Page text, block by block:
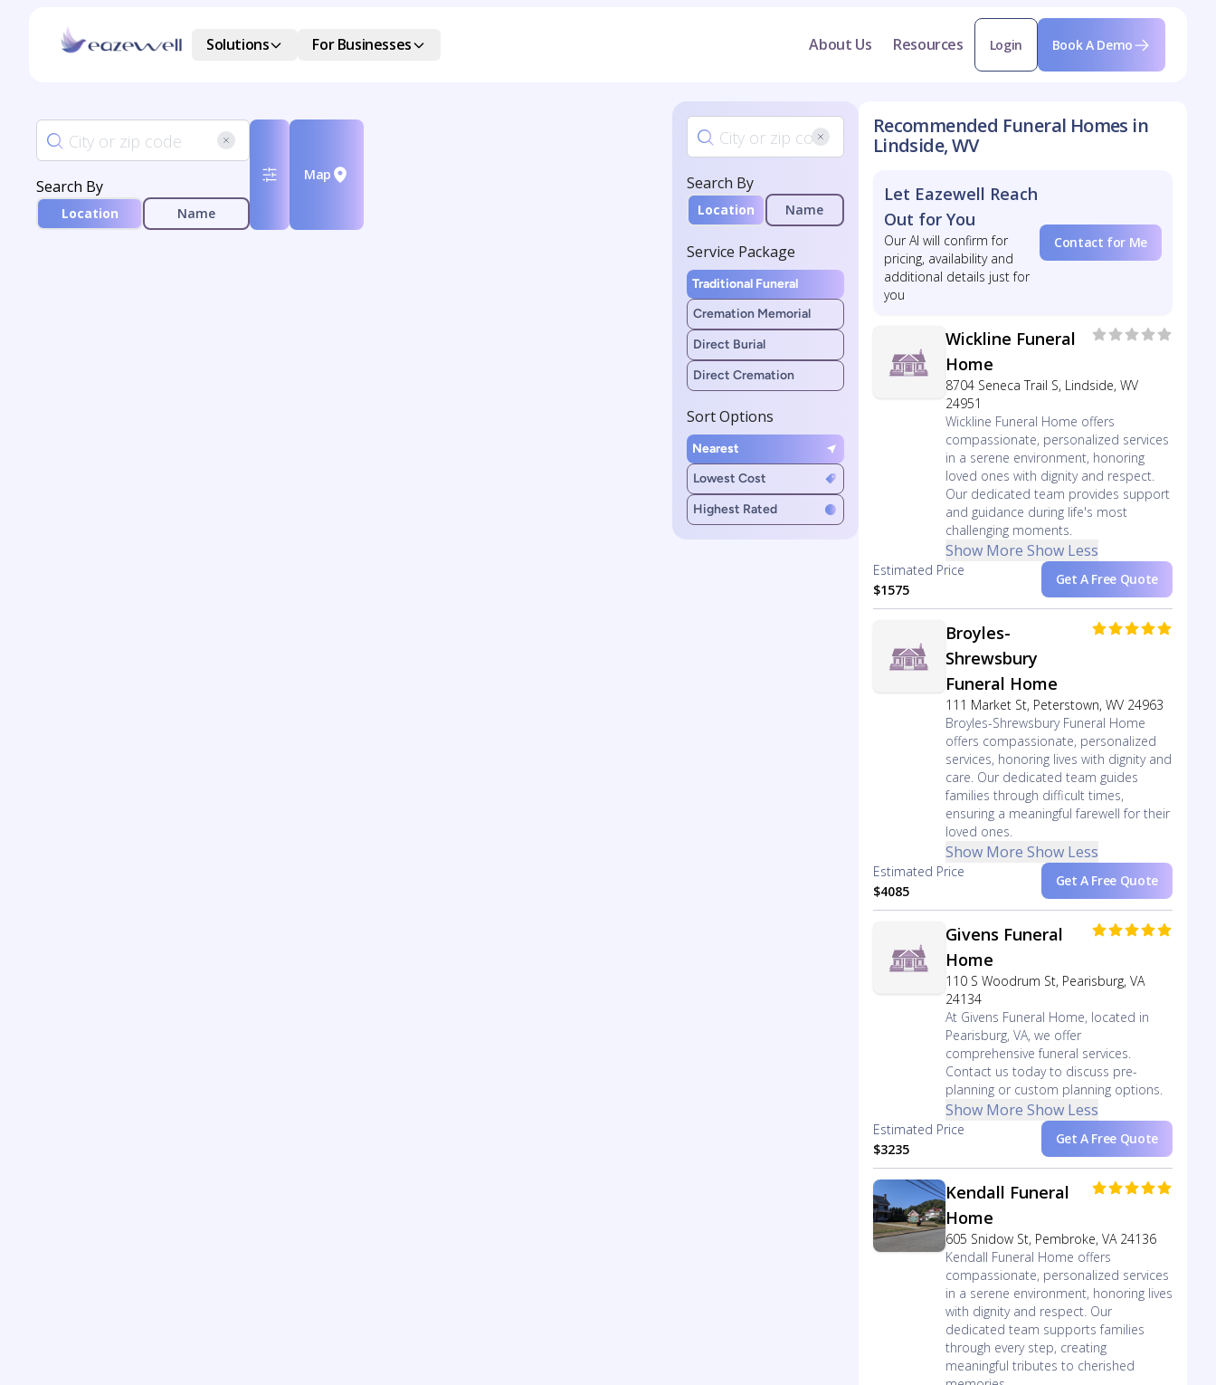
Solutions For Businesses About Us Resources Login Book A Demo
Search By
Location Name
Map Search By
Location Name
Service Package
Traditional Funeral
Cremation Memorial
Direct Burial
Direct Cremation
Sort Options
Nearest
Lowest Cost
Highest Rated
Recommended Funeral Homes in
Lindside, WV
Let Eazewell Reach
Out for You
Our AI will confirm for
pricing, availability and
additional details just for
you
Contact for Me
Wickline Funeral
Home
8704 Seneca Trail S, Lindside, WV
24951
Wickline Funeral Home offers
compassionate, personalized services
in a serene environment, honoring
loved ones with dignity and respect.
Our dedicated team provides support
and guidance during life's most
challenging moments.
Show More Show Less
Estimated Price
$1575
Get A Free Quote
Broyles-
Shrewsbury
Funeral Home
111 Market St, Peterstown, WV 24963
Broyles-Shrewsbury Funeral Home
offers compassionate, personalized
services, honoring lives with dignity and
care. Our dedicated team guides
families through difficult times,
ensuring a meaningful farewell for their
loved ones.
Show More Show Less
Estimated Price
$4085
Get A Free Quote
Givens Funeral
Home
110 S Woodrum St, Pearisburg, VA
24134
At Givens Funeral Home, located in
Pearisburg, VA, we offer
comprehensive funeral services.
Contact us today to discuss pre-
planning or custom planning options.
Show More Show Less
Estimated Price
$3235
Get A Free Quote
Kendall Funeral
Home
605 Snidow St, Pembroke, VA 24136
Kendall Funeral Home offers
compassionate, personalized services
in a serene environment, honoring lives
with dignity and respect. Our
dedicated team supports families
through every step, creating
meaningful tributes to cherished